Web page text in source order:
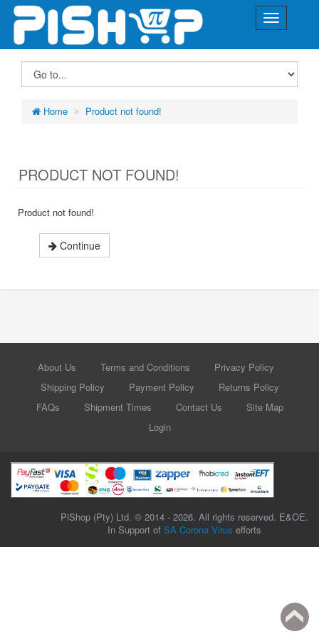
Home Product not found!
PRODUCT NOT FOUND!
Product not found!
Continue
About Us Terms and Conditions
Privacy Policy
Shipping Policy
Payment Policy
Returns Policy
FAQs
Shipment Times Contact Us
Site Map
Login
PiShop (Pty) Ltd. © 2014 - 2026. All rights reserved. E&OE.
In Support of SA Corona Virus efforts